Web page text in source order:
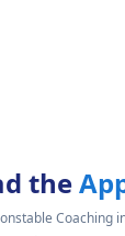
the
Coaching